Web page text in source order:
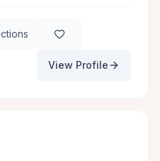
View Profile